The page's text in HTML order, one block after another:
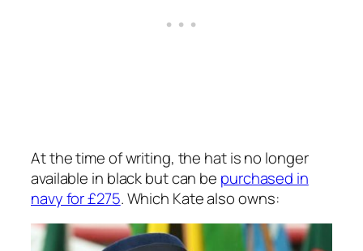
At the time of writing, the hat is no longer
available in black but can be purchased in
navy for £275. Which Kate also owns: